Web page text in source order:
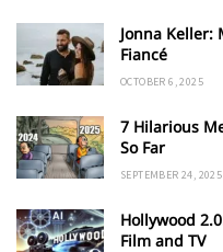
Jonna Keller:
Fiancé
OCTOBER 6, 2025
7 Hilarious
So Far
SEPTEMBER 24, 2025
Hollywood
Film and TV